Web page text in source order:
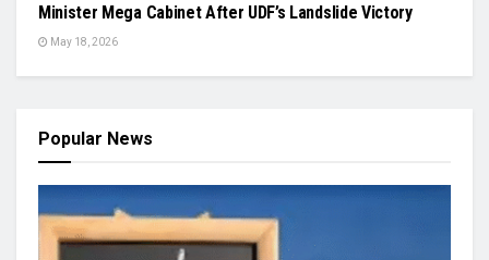
Minister Mega Cabinet After UDF’s Landslide Victory
May 18, 2026
Popular News